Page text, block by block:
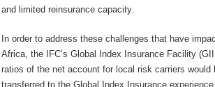
and limited reinsurance capacity.
In order to address these challenges that have
Africa, the IFC’s Global Index Insurance Facility
ratios of the net account for local risk carriers
transferred to the Global Index Insurance